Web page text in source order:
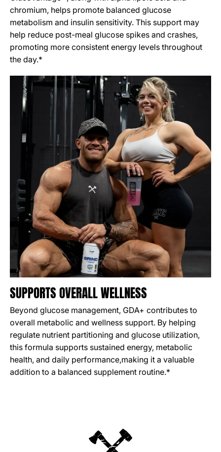
chromium, helps promote balanced glucose
metabolism and insulin sensitivity. This support may
help reduce post-meal glucose spikes and crashes,
promoting more consistent energy levels throughout
the day.*
SUPPORTS OVERALL WELLNESS
Beyond glucose management, GDA+ contributes to
overall metabolic and wellness support. By helping
regulate nutrient partitioning and glucose utilization,
this formula supports sustained energy, metabolic
health, and daily performance,making it a valuable
addition to a balanced supplement routine.*